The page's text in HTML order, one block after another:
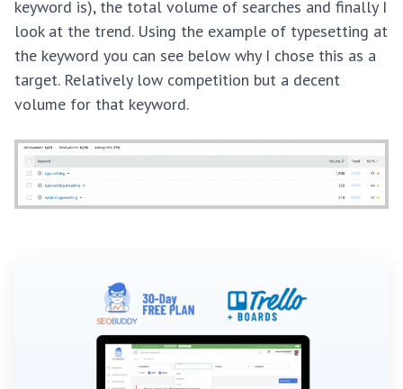
keyword is), the total volume of searches and finally I
look at the trend. Using the example of typesetting at
the keyword you can see below why I chose this as a
target. Relatively low competition but a decent
volume for that keyword.